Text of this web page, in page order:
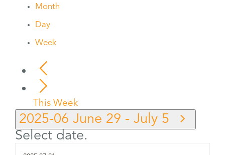
Month
Day
Week
This Week
2025-06 June 29 - July 5
Select date.